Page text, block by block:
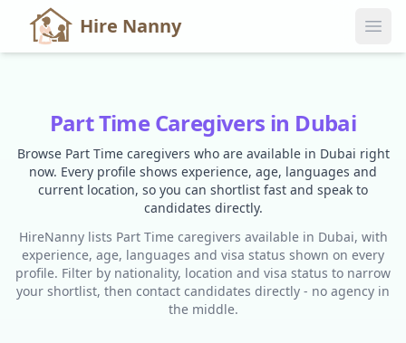
Hire Nanny
Part Time Caregivers in Dubai
Browse Part Time caregivers who are available in Dubai right
now. Every profile shows experience, age, languages and
current location, so you can shortlist fast and speak to
candidates directly.
HireNanny lists Part Time caregivers available in Dubai, with
experience, age, languages and visa status shown on every
profile. Filter by nationality, location and visa status to narrow
your shortlist, then contact candidates directly - no agency in
the middle.